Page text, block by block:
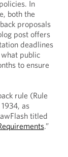
In
both the
proposals
post offers
deadlines
public
to ensure
rule (Rule
as
titled
.”